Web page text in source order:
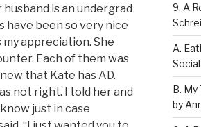
is an undergrad
have been so very nice
my appreciation. She
Each of them was
that Kate has AD.
not right. I told her and
just in case
9. A
A.
B.
by